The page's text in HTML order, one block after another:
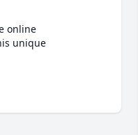
online
unique